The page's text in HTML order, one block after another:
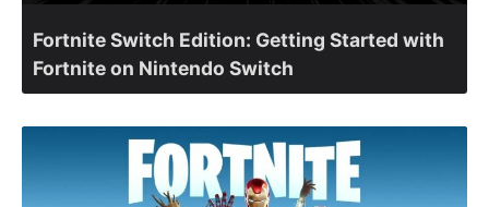
Fortnite Switch Edition: Getting Started with
Fortnite on Nintendo Switch